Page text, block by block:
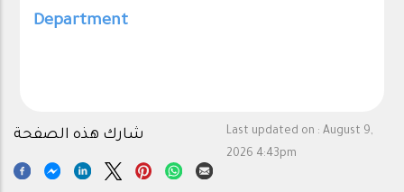
Department
Last updated on : August 9,
2026 4:43pm
شارك هذه الصفحة